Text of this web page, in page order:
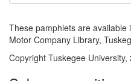
These pamphlets are
Motor Company Library,
Copyright Tuskegee University,